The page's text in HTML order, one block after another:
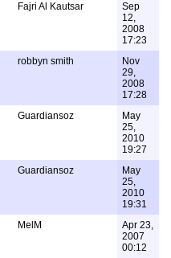
Fajri Al Kautsar
Sep
12,
2008
17:23
robbyn smith
Nov
29,
2008
17:28
Guardiansoz
May
25,
2010
19:27
Guardiansoz
May
25,
2010
19:31
MelM
Apr 23,
2007
00:12